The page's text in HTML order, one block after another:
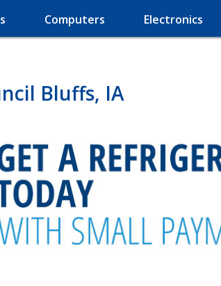
Computers Electronics
Bluffs, IA